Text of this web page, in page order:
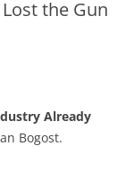
the Gun
Already
Bogost.